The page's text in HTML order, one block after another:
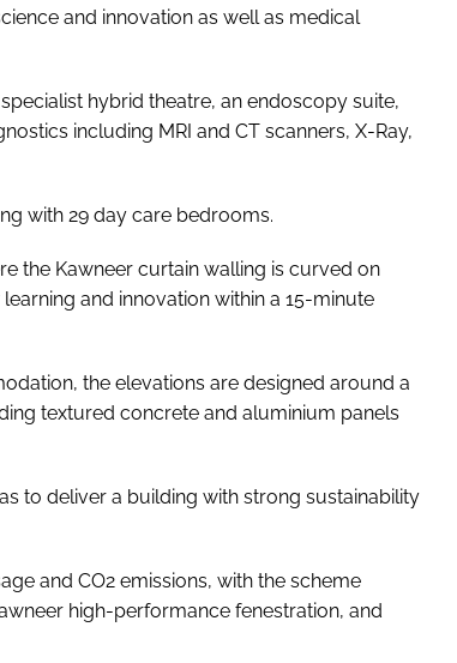
and innovation as well as medical
hybrid theatre, an endoscopy suite,
including MRI and CT scanners, X-Ray,
with 29 day care bedrooms.
the Kawneer curtain walling is curved on
and innovation within a 15-minute
the elevations are designed around a
textured concrete and aluminium panels
to deliver a building with strong sustainability
and CO2 emissions, with the scheme
high-performance fenestration, and